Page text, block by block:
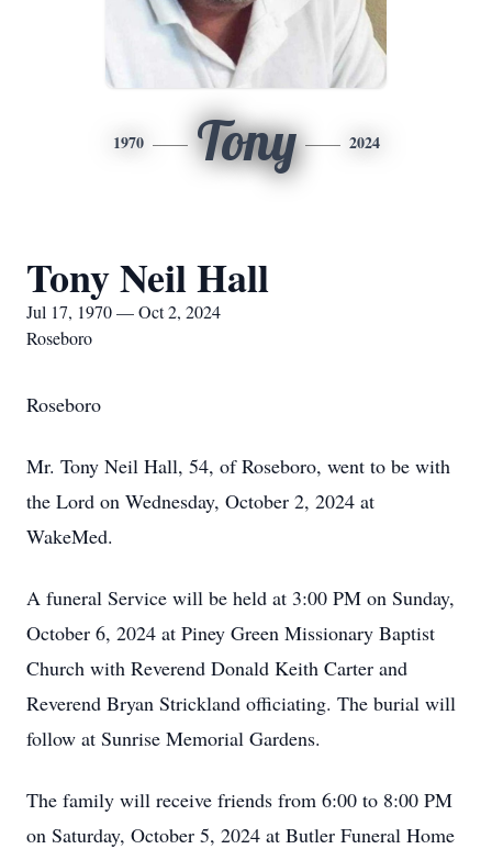
1970 Tony 2024
Tony Neil Hall
Jul 17, 1970 — Oct 2, 2024
Roseboro
Roseboro
Mr. Tony Neil Hall, 54, of Roseboro, went to be with
the Lord on Wednesday, October 2, 2024 at
WakeMed.
A funeral Service will be held at 3:00 PM on Sunday,
October 6, 2024 at Piney Green Missionary Baptist
Church with Reverend Donald Keith Carter and
Reverend Bryan Strickland officiating. The burial will
follow at Sunrise Memorial Gardens.
The family will receive friends from 6:00 to 8:00 PM
on Saturday, October 5, 2024 at Butler Funeral Home